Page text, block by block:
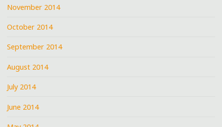
November 2014
October 2014
September 2014
August 2014
July 2014
June 2014